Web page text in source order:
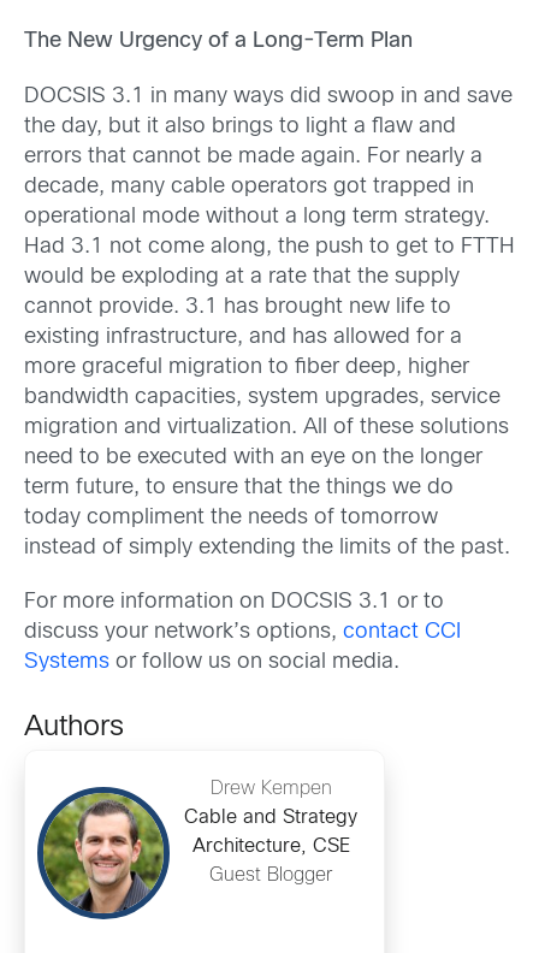
The New Urgency of a Long-Term Plan
DOCSIS 3.1 in many ways did swoop in and save
the day, but it also brings to light a flaw and
errors that cannot be made again. For nearly a
decade, many cable operators got trapped in
operational mode without a long term strategy.
Had 3.1 not come along, the push to get to FTTH
would be exploding at a rate that the supply
cannot provide. 3.1 has brought new life to
existing infrastructure, and has allowed for a
more graceful migration to fiber deep, higher
bandwidth capacities, system upgrades, service
migration and virtualization. All of these solutions
need to be executed with an eye on the longer
term future, to ensure that the things we do
today compliment the needs of tomorrow
instead of simply extending the limits of the past.
For more information on DOCSIS 3.1 or to
discuss your network’s options, contact CCI
Systems or follow us on social media.
Authors
Drew Kempen
Cable and Strategy
Architecture, CSE
Guest Blogger